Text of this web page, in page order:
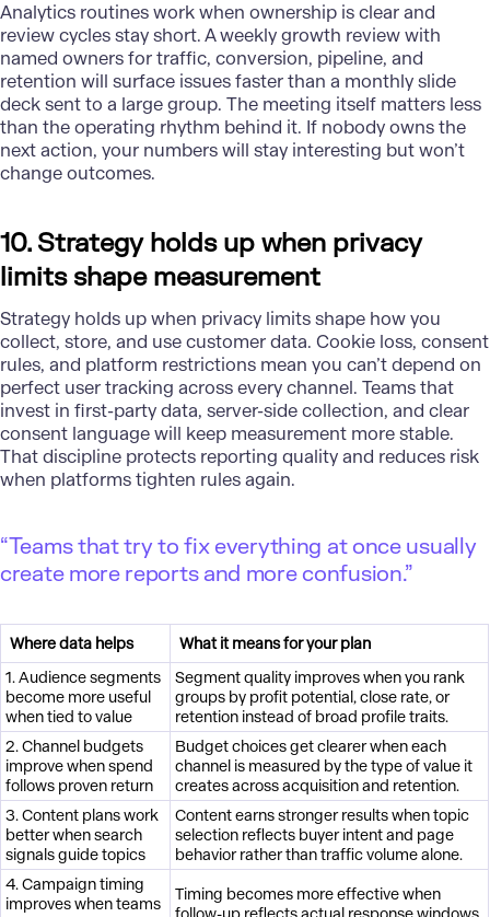
Analytics routines work when ownership is clear and
review cycles stay short. A weekly growth review with
named owners for traffic, conversion, pipeline, and
retention will surface issues faster than a monthly slide
deck sent to a large group. The meeting itself matters less
than the operating rhythm behind it. If nobody owns the
next action, your numbers will stay interesting but won’t
change outcomes.
10. Strategy holds up when privacy
limits shape measurement
Strategy holds up when privacy limits shape how you
collect, store, and use customer data. Cookie loss, consent
rules, and platform restrictions mean you can’t depend on
perfect user tracking across every channel. Teams that
invest in first-party data, server-side collection, and clear
consent language will keep measurement more stable.
That discipline protects reporting quality and reduces risk
when platforms tighten rules again.
“Teams that try to fix everything at once usually
create more reports and more confusion.”
Where data helps
What it means for your plan
1. Audience segments
become more useful
when tied to value
Segment quality improves when you rank
groups by profit potential, close rate, or
retention instead of broad profile traits.
2. Channel budgets
improve when spend
follows proven return
Budget choices get clearer when each
channel is measured by the type of value it
creates across acquisition and retention.
3. Content plans work
better when search
signals guide topics
Content earns stronger results when topic
selection reflects buyer intent and page
behavior rather than traffic volume alone.
4. Campaign timing
improves when teams
Timing becomes more effective when